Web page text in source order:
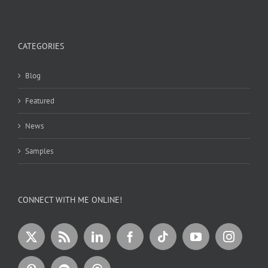
CATEGORIES
Blog
Featured
News
Samples
CONNECT WITH ME ONLINE!